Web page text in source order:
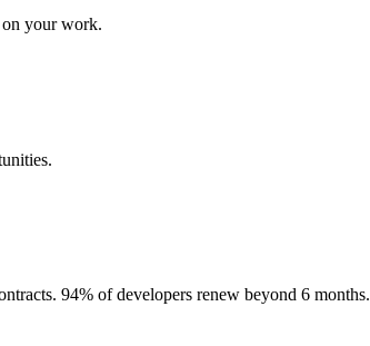
your work.
94% of developers renew beyond 6 months.